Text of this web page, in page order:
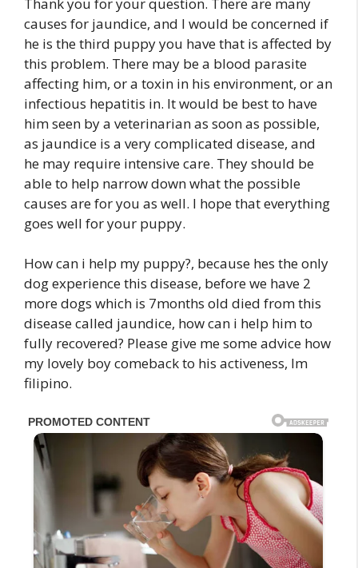
causes for jaundice, and I would be concerned if
he is the third puppy you have that is affected by
this problem. There may be a blood parasite
affecting him, or a toxin in his environment, or an
infectious hepatitis in. It would be best to have
him seen by a veterinarian as soon as possible,
as jaundice is a very complicated disease, and
he may require intensive care. They should be
able to help narrow down what the possible
causes are for you as well. I hope that everything
goes well for your puppy.
How can i help my puppy?, because hes the only
dog experience this disease, before we have 2
more dogs which is 7months old died from this
disease called jaundice, how can i help him to
fully recovered? Please give me some advice how
my lovely boy comeback to his activeness, Im
filipino.